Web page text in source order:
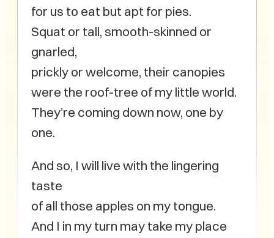
for us to eat but apt for pies.
Squat or tall, smooth-skinned or
gnarled,
prickly or welcome, their canopies
were the roof-tree of my little world.
They’re coming down now, one by
one.
And so, I will live with the lingering
taste
of all those apples on my tongue.
And I in my turn may take my place